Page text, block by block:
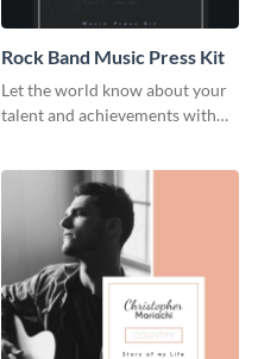
Rock Band Music Press Kit
Let the world know about your
talent and achievements with